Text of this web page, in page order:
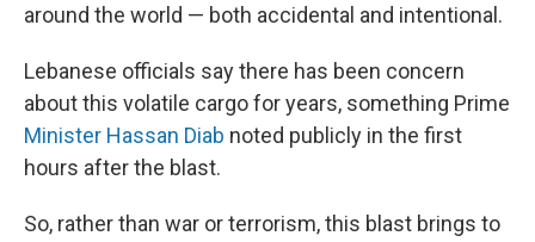
around the world — both accidental and intentional.
Lebanese officials say there has been concern
about this volatile cargo for years, something Prime
Minister Hassan Diab noted publicly in the first
hours after the blast.
So, rather than war or terrorism, this blast brings to